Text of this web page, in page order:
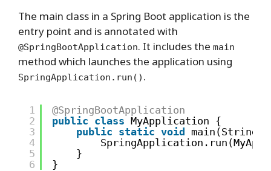
The main class in a Spring Boot application is the
entry point and is annotated with
@SpringBootApplication. It includes the main
method which launches the application using
SpringApplication.run() .
1
2
3
4
5
6
@SpringBootApplication
public class MyApplication {
public static void
}
}